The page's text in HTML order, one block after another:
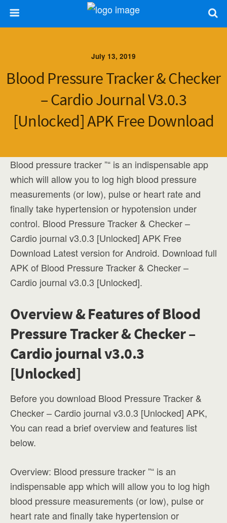
July 13, 2019
Blood Pressure Tracker & Checker
– Cardio Journal V3.0.3
[Unlocked] APK Free Download
Blood pressure tracker ”“ is an indispensable app
which will allow you to log high blood pressure
measurements (or low), pulse or heart rate and
finally take hypertension or hypotension under
control. Blood Pressure Tracker & Checker –
Cardio journal v3.0.3 [Unlocked] APK Free
Download Latest version for Android. Download full
APK of Blood Pressure Tracker & Checker –
Cardio journal v3.0.3 [Unlocked].
Overview & Features of Blood
Pressure Tracker & Checker –
Cardio journal v3.0.3
[Unlocked]
Before you download Blood Pressure Tracker &
Checker – Cardio journal v3.0.3 [Unlocked] APK,
You can read a brief overview and features list
below.
Overview: Blood pressure tracker ”“ is an
indispensable app which will allow you to log high
blood pressure measurements (or low), pulse or
heart rate and finally take hypertension or